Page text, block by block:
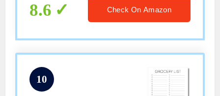
8.6 Check On Amazon
10